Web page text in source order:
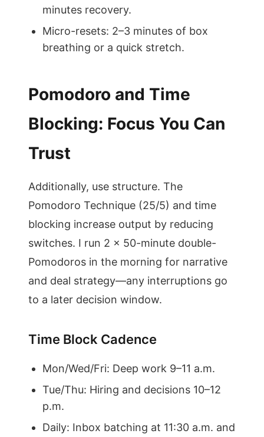
minutes recovery.
Micro-resets: 2–3 minutes of box
breathing or a quick stretch.
Pomodoro and Time
Blocking: Focus You Can
Trust
Additionally, use structure. The
Pomodoro Technique (25/5) and time
blocking increase output by reducing
switches. I run 2 x 50-minute double-
Pomodoros in the morning for narrative
and deal strategy—any interruptions go
to a later decision window.
Time Block Cadence
Mon/Wed/Fri: Deep work 9–11 a.m.
Tue/Thu: Hiring and decisions 10–12
p.m.
Daily: Inbox batching at 11:30 a.m. and